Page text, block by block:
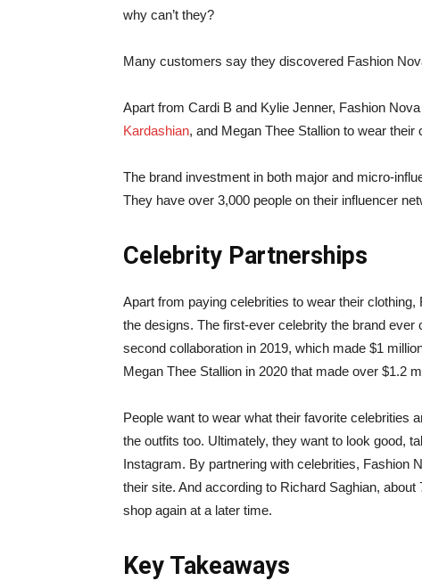
why can’t they?
Many customers say they discovered Fashion
Apart from Cardi B and Kylie Jenner, Fashion
Kardashian, and Megan Thee Stallion to wear their
The brand investment in both major and micro-
They have over 3,000 people on their influencer
Celebrity Partnerships
Apart from paying celebrities to wear their
the designs. The first-ever celebrity the brand
second collaboration in 2019, which made $1
Megan Thee Stallion in 2020 that made over $1.2
People want to wear what their favorite celebrities
the outfits too. Ultimately, they want to look good,
Instagram. By partnering with celebrities, Fashion
their site. And according to Richard Saghian,
shop again at a later time.
Key Takeaways